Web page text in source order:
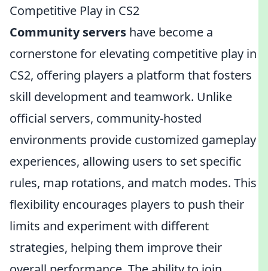
Competitive Play in CS2
Community servers have become a
cornerstone for elevating competitive play in
CS2, offering players a platform that fosters
skill development and teamwork. Unlike
official servers, community-hosted
environments provide customized gameplay
experiences, allowing users to set specific
rules, map rotations, and match modes. This
flexibility encourages players to push their
limits and experiment with different
strategies, helping them improve their